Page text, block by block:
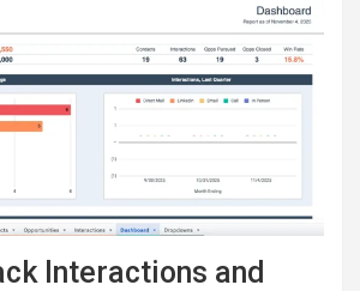
Interactions and